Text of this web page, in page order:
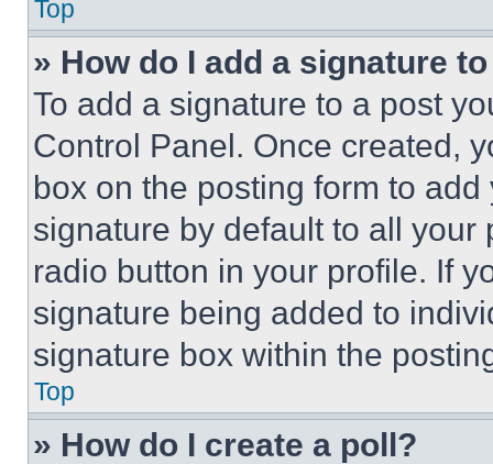
Top
» How do I add a signature
To add a signature to a post
Control Panel. Once created,
box on the posting form to
signature by default to all
radio button in your profile. If
signature being added to
signature box within the
Top
» How do I create a poll?